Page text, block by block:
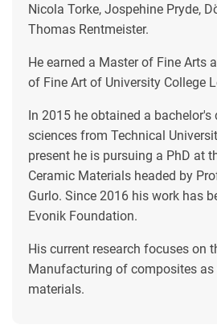
Nicola Torke, Jospehine Pryde,
Thomas Rentmeister.
He earned a Master of Fine Arts
of Fine Art of University College
In 2015 he obtained a bachelor's
sciences from Technical
present he is pursuing a PhD at
Ceramic Materials headed by
Gurlo. Since 2016 his work has
Evonik Foundation.
His current research focuses on
Manufacturing of composites as
materials.